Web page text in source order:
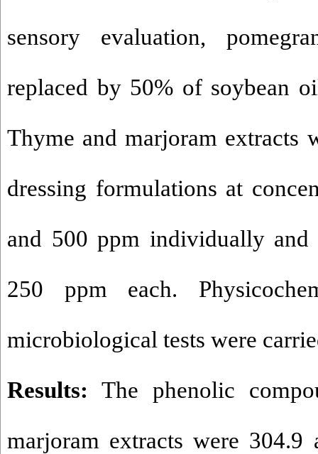
sensory evaluation,
replaced by 50% of soybean
Thyme and marjoram extracts
dressing formulations at
and 500 ppm individually
250 ppm each.
microbiological tests were
Results: The phenolic
marjoram extracts were